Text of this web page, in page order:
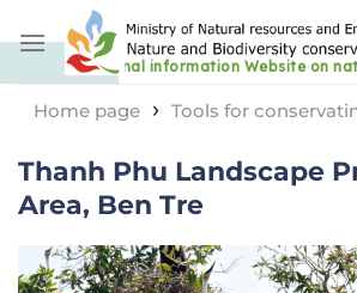
to
content
Home page › Tools for
Area, Ben Tre
Thanh Phu Landscape
Area, Ben Tre